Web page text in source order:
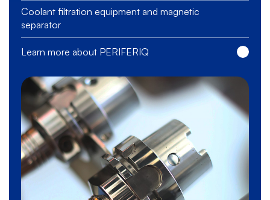
Coolant filtration equipment and magnetic
separator
Learn more about PERIFERIQ